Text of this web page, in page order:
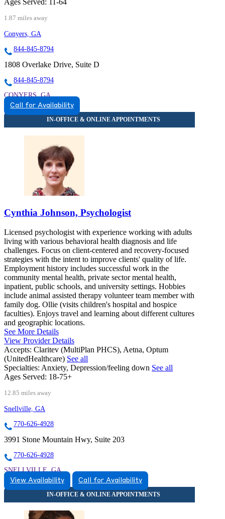
Ages Served: 11-64
1.87 miles away
Conyers, GA
844-845-8794
1808 Overlake Drive, Suite D
844-845-8794
CONYERS, GA
8448458794
Call for Availability
Cynthia Johnson, Psychologist
Licensed psychologist with experience working with adults
living with various behavioral health diagnosis and life
challenges. Focus on client-centered and recovery-focused
strategies with the intent to improve clients' quality of life.
Employment history includes successful work in the
community mental health, private sector mental health,
inpatient, public schools, and university settings. Hobbies
include animal assisted therapy volunteer team member with
family dog. Ollie (visits children's hospital and hospice
faculties). Enjoys travel and learning about different cultures
and geographic locations.
See More Details
View Provider Details
Accepts: Claritev (MultiPlan PHCS), Aetna, Optum
(UnitedHealthcare) See all
Specialties: Anxiety, Depression/feeling down See all
Ages Served: 18-75+
12.85 miles away
Snellville, GA
770-626-4928
3991 Stone Mountain Hwy, Suite 203
770-626-4928
SNELLVILLE, GA
8559342291
View Availability Call for Availability